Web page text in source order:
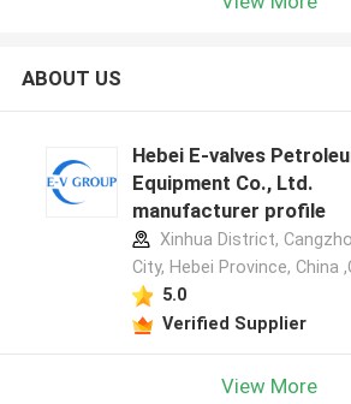
ABOUT US
Hebei E-valves
Equipment Co., Ltd.
manufacturer profile
Xinhua District,
City, Hebei Province, China
5.0
Verified Supplier
View More